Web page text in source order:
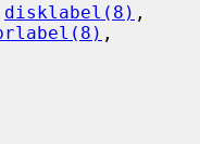
disklabel(8)
,